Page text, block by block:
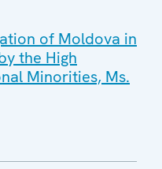
of Moldova in
the High
Minorities, Ms.